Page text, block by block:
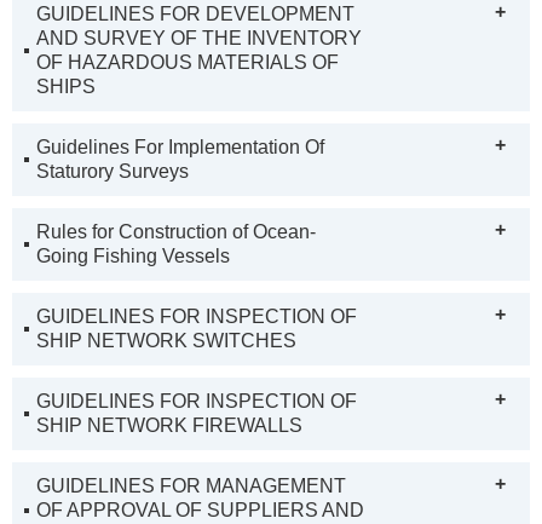
GUIDELINES FOR DEVELOPMENT
AND SURVEY OF THE INVENTORY
OF HAZARDOUS MATERIALS OF
SHIPS
+
Guidelines For Implementation Of
Staturory Surveys
+
Rules for Construction of Ocean-
Going Fishing Vessels
+
GUIDELINES FOR INSPECTION OF
SHIP NETWORK SWITCHES
+
GUIDELINES FOR INSPECTION OF
SHIP NETWORK FIREWALLS
+
GUIDELINES FOR MANAGEMENT
OF APPROVAL OF SUPPLIERS AND
+